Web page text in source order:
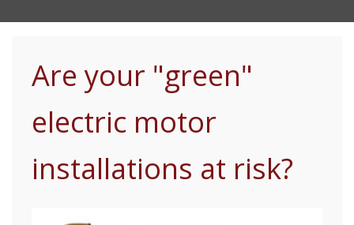
Are your "green"
electric motor
installations at risk?